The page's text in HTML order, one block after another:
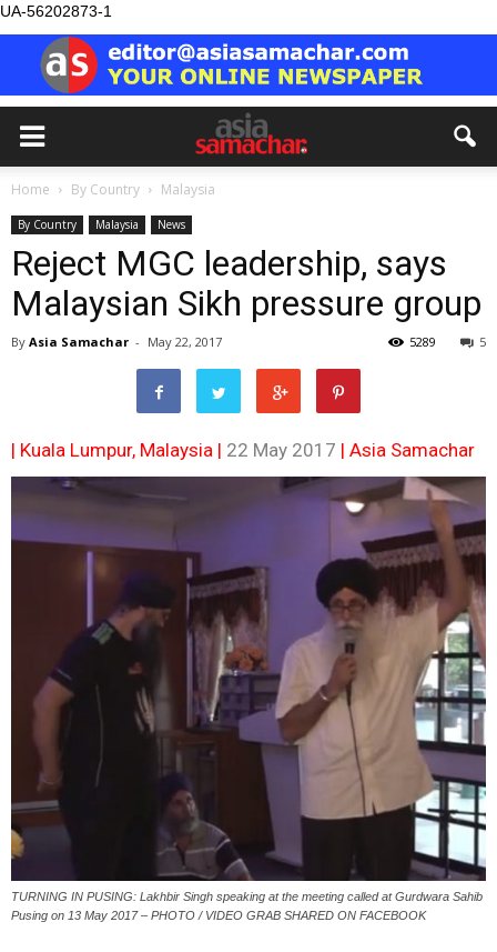
UA-56202873-1
Home By Country Malaysia
By Country Malaysia News
Reject MGC leadership, says
Malaysian Sikh pressure group
By Asia Samachar - May 22, 2017 5
5289
| Kuala Lumpur, Malaysia | 22 May 2017 | Asia Samachar
TURNING IN PUSING: Lakhbir Singh speaking at the meeting called at Gurdwara Sahib
Pusing on 13 May 2017 – PHOTO / VIDEO GRAB SHARED ON FACEBOOK